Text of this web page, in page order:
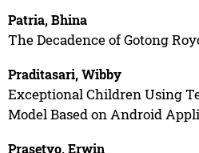
Patria, Bhina
The Decadence of Gotong
Praditasari, Wibby
Exceptional Children Using
Model Based on Android
Prasetyo, Erwin